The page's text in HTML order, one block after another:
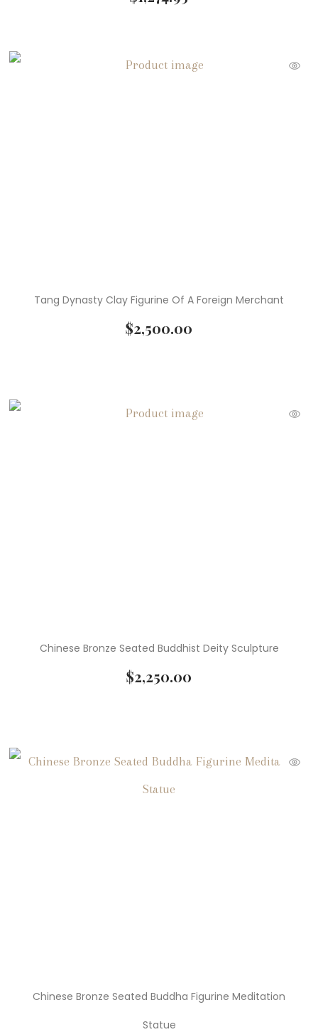
Tang Dynasty Clay Figurine Of A Foreign Merchant
$2,500.00
Chinese Bronze Seated Buddhist Deity Sculpture
$2,250.00
Chinese Bronze Seated Buddha Figurine Meditation
Statue